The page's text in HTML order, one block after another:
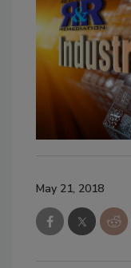
May 21, 2018